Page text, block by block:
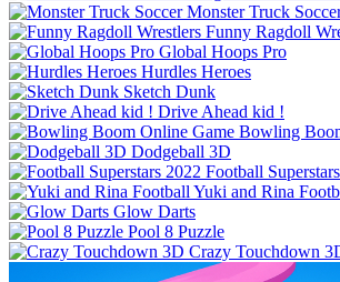
Monster Truck
Funny Ragdoll
Global Hoops Pro
Hurdles Heroes
Sketch Dunk
Drive Ahead kid !
Bowling
Dodgeball 3D
Football
Yuki and Rina
Glow Darts
Pool 8 Puzzle
Crazy Touchdown